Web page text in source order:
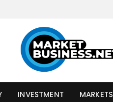
INVESTMENT MARKETS